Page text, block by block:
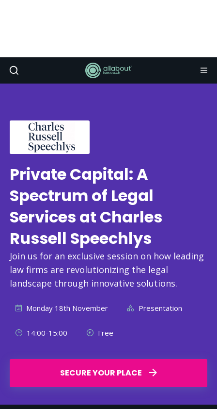
Private Capital: A
Spectrum of Legal
Services at Charles
Russell Speechlys
Join us for an exclusive session on how leading
law firms are revolutionizing the legal
landscape through innovative solutions.
Monday 18th November Presentation
14:00-15:00 Free
SECURE YOUR PLACE